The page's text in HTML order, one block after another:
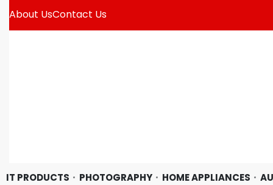
About UsContact Us
IT PRODUCTS PHOTOGRAPHY HOME APPLIANCES